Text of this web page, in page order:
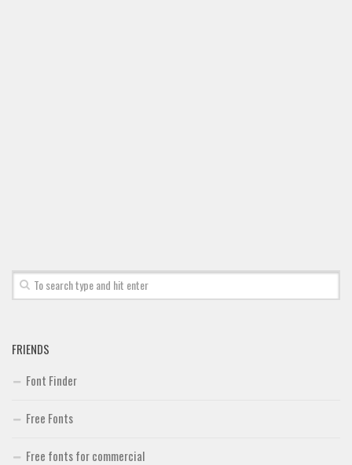
FRIENDS
Font Finder
Free Fonts
Free fonts for commercial